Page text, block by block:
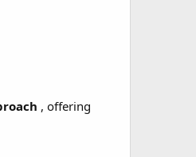
, offering